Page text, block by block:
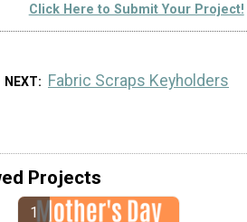
Click Here to Submit Your Project!
NEXT Fabric Scraps Keyholders
Projects